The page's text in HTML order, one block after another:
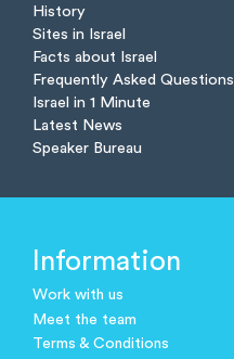
History
Sites in Israel
Facts about Israel
Frequently Asked Questions
Israel in 1 Minute
Latest News
Speaker Bureau
Information
Work with us
Meet the team
Terms & Conditions